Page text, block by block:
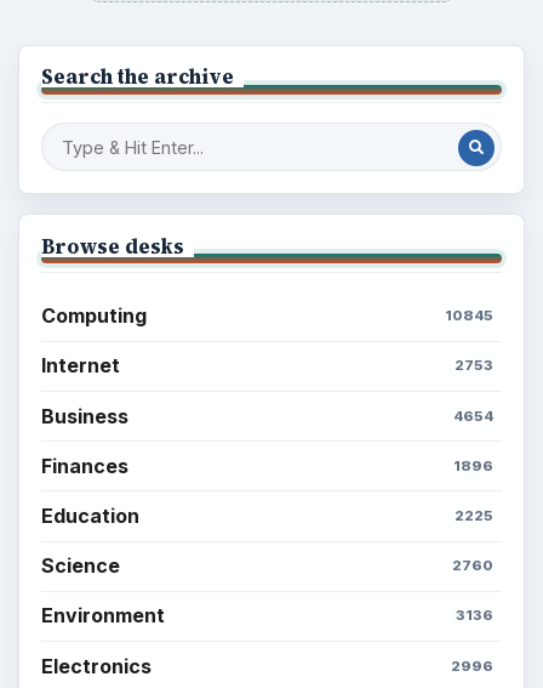
Search the archive
Browse desks
Computing 10845
Internet 2753
Business 4654
Finances 1896
Education 2225
Science 2760
Environment 3136
Electronics 2996